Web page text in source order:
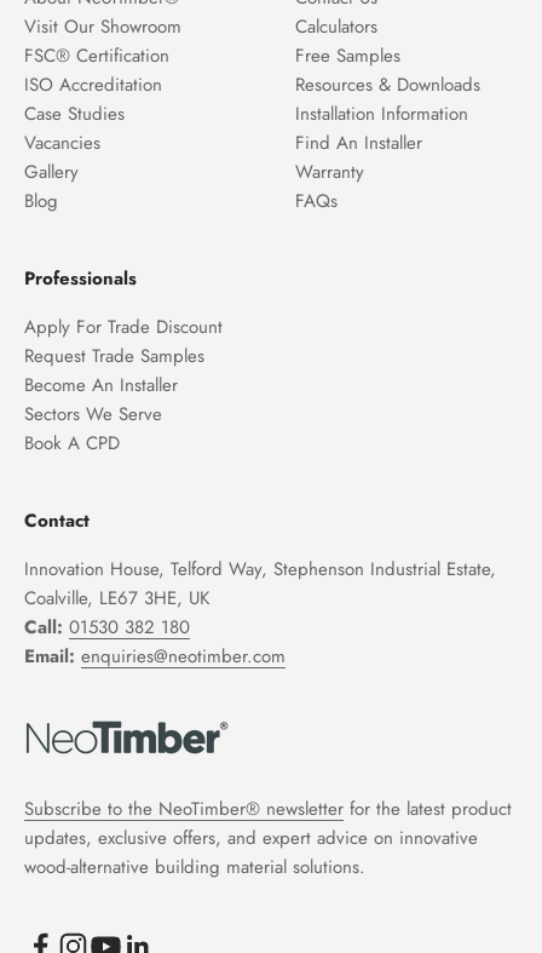
Visit Our Showroom
FSC® Certification
ISO Accreditation
Case Studies
Vacancies
Gallery
Blog
Calculators
Free Samples
Resources & Downloads
Installation Information
Find An Installer
Warranty
FAQs
Professionals
Apply For Trade Discount
Request Trade Samples
Become An Installer
Sectors We Serve
Book A CPD
Contact
Innovation House, Telford Way, Stephenson Industrial Estate,
Coalville, LE67 3HE, UK
Call: 01530 382 180
Email: enquiries@neotimber.com
Subscribe to the NeoTimber® newsletter for the latest product
updates, exclusive offers, and expert advice on innovative
wood-alternative building material solutions.